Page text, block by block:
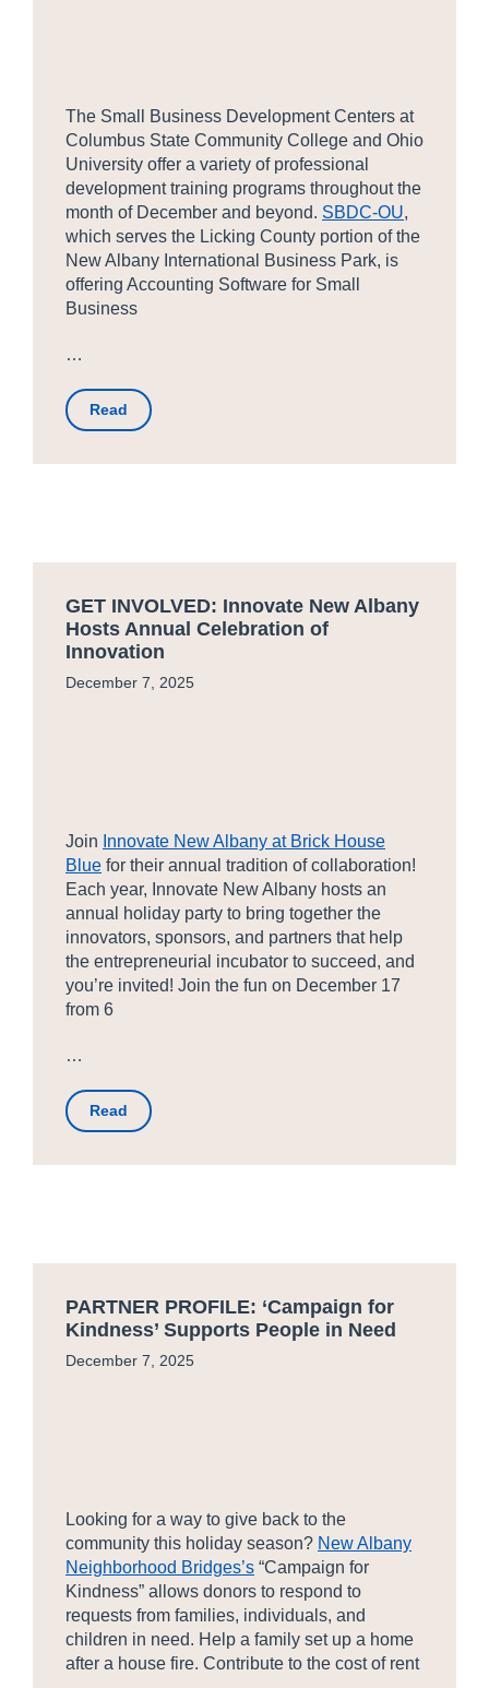
The Small Business Development Centers at
Columbus State Community College and Ohio
University offer a variety of professional
development training programs throughout the
month of December and beyond. SBDC-OU,
which serves the Licking County portion of the
New Albany International Business Park, is
offering Accounting Software for Small
Business
…
Read
GET INVOLVED: Innovate New Albany
Hosts Annual Celebration of
Innovation
December 7, 2025
Join Innovate New Albany at Brick House
Blue for their annual tradition of collaboration!
Each year, Innovate New Albany hosts an
annual holiday party to bring together the
innovators, sponsors, and partners that help
the entrepreneurial incubator to succeed, and
you’re invited! Join the fun on December 17
from 6
…
Read
PARTNER PROFILE: ‘Campaign for
Kindness’ Supports People in Need
December 7, 2025
Looking for a way to give back to the
community this holiday season? New Albany
Neighborhood Bridges’s “Campaign for
Kindness” allows donors to respond to
requests from families, individuals, and
children in need. Help a family set up a home
after a house fire. Contribute to the cost of rent